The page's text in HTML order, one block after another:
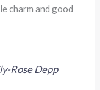
charm and good
Rose Depp